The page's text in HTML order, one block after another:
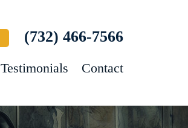
(732) 466-7566
Testimonials Contact